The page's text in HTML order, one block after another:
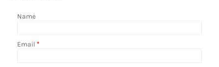
Name
Email *